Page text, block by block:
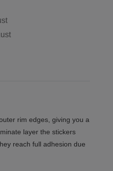
rim edges, giving you a
layer the stickers
reach full adhesion due